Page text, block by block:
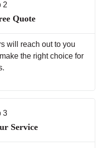
2
Quote
will reach out to you
the right choice for
3
Service